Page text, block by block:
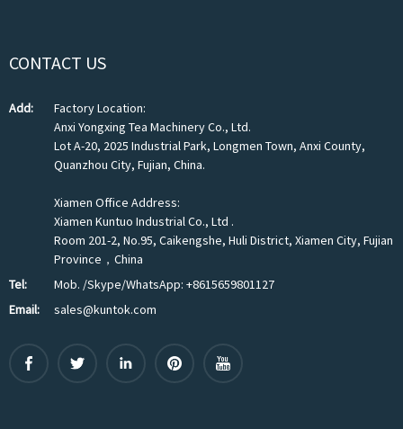
CONTACT US
Add:
Factory Location:
Anxi Yongxing Tea Machinery Co., Ltd.
Lot A-20, 2025 Industrial Park, Longmen Town, Anxi County,
Quanzhou City, Fujian, China.
Xiamen Office Address:
Xiamen Kuntuo Industrial Co., Ltd .
Room 201-2, No.95, Caikengshe, Huli District, Xiamen City, Fujian
Province，China
Tel:
Mob. /Skype/WhatsApp: +8615659801127
Email:
sales@kuntok.com